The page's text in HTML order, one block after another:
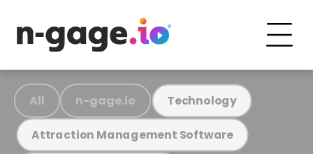
All n-gage.io Technology
Attraction Management Software